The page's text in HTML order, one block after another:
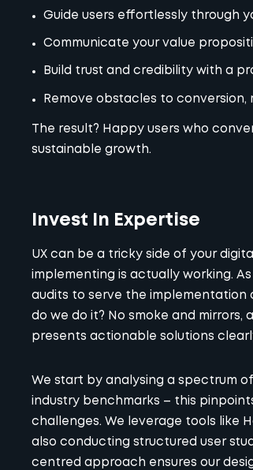
Guide users effortlessly through
Communicate your value
Build trust and credibility with a
Remove obstacles to
The result? Happy users who
sustainable growth.
Invest In Expertise
UX can be a tricky side of your
implementing is actually working.
audits to serve the implementation
do we do it? No smoke and
presents actionable solutions
We start by analysing a spectrum
industry benchmarks – this
challenges. We leverage tools like
also conducting structured user
centred approach ensures our